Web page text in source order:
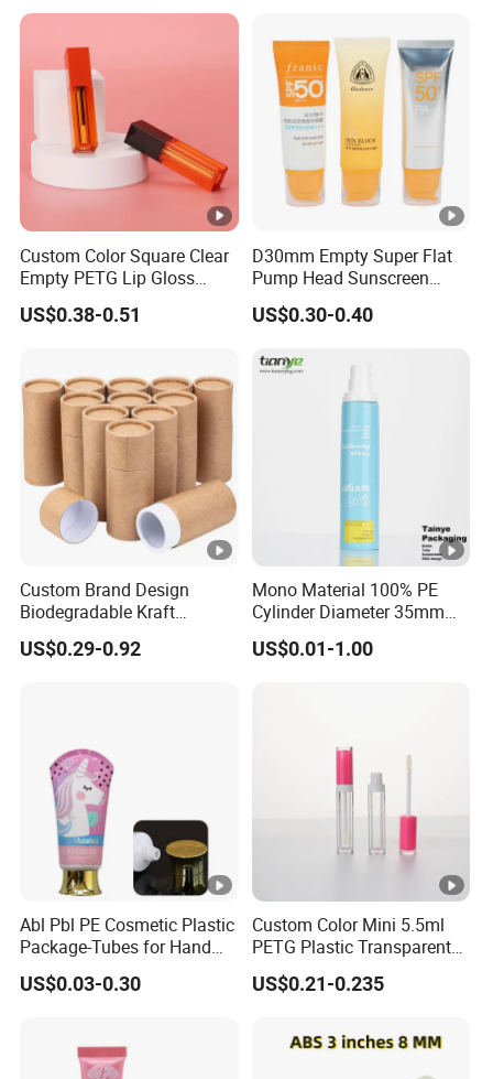
Laminated Tube
Custom Color Square Clear
Empty PETG Lip Gloss
Container
US$0.38-0.51
D30mm Empty Super Flat
Pump Head Sunscreen
Customized Cosmetic
Packaging Plastic Tube
US$0.30-0.40
Custom Brand Design
Biodegradable Kraft
Cardboard Lip Balm
Deodorant Stick Container
US$0.29-0.92
Mono Material 100% PE
Cylinder Diameter 35mm
Airless Cream Lotion Gel
Cosmetic Packaging PE
US$0.01-1.00
Abl Pbl PE Cosmetic Plastic
Package-Tubes for Hand
Cream
US$0.03-0.30
Custom Color Mini 5.5ml
PETG Plastic Transparent
Lip Gloss Tube
US$0.21-0.235